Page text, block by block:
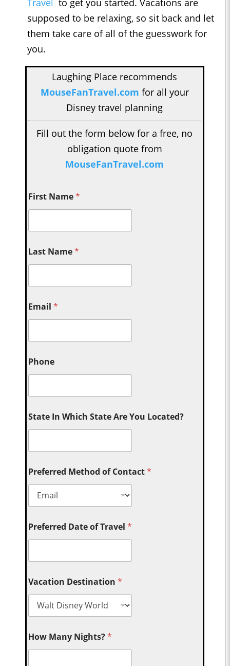
Travel
to get you started. Vacations are
supposed to be relaxing, so sit back and let
them take care of all of the guesswork for
you.
Laughing Place recommends
MouseFanTravel.com for all your
Disney travel planning
Fill out the form below for a free, no
obligation quote from
MouseFanTravel.com
First Name*
Last Name*
Email*
Phone
State In Which State Are You Located?
Preferred Method of Contact*
Preferred Date of Travel*
Vacation Destination*
How Many Nights?*